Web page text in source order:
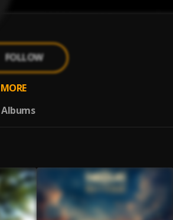
FOLLOW
MORE
Albums